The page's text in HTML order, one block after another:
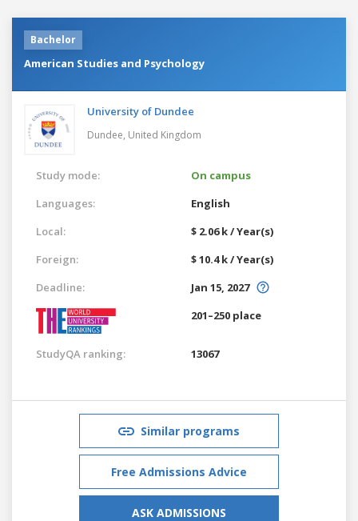
Bachelor
American Studies and Psychology
University of Dundee
Dundee, United Kingdom
Study mode:
On campus
Languages:
English
Local:
$ 2.06 k / Year(s)
Foreign:
$ 10.4 k / Year(s)
Deadline:
Jan 15, 2027
201–250 place
StudyQA ranking: 13067
Similar programs
Free Admissions Advice
ASK ADMISSIONS